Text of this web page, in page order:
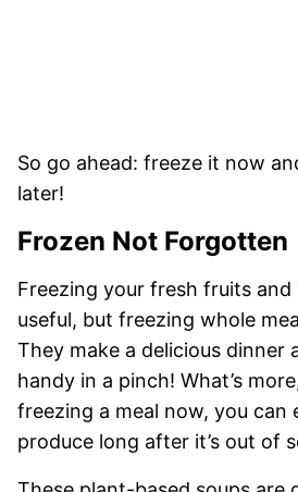
So go ahead: freeze it now
later!
Frozen Not Forgotten
Freezing your fresh fruits and
useful, but freezing whole
They make a delicious dinner
handy in a pinch! What’s
freezing a meal now, you can
produce long after it’s out of